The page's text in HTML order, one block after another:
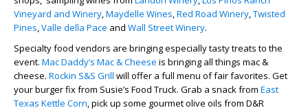
Vineyard and Winery,Maydelle Wines,Red Road Winery,Twisted
Pines,Valle della Pace and Wall Street Winery.
Specialty food vendors are bringing especially tasty treats to the
event. Mac Daddy’s Mac & Cheese is bringing all things mac &
cheese. Rockin S&S Grill will offer a full menu of fair favorites. Get
your burger fix from Susie’s Food Truck. Grab a snack from East
Texas Kettle Corn, pick up some gourmet olive oils from D&R